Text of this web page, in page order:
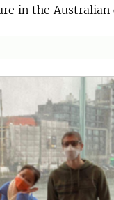
in the Australian